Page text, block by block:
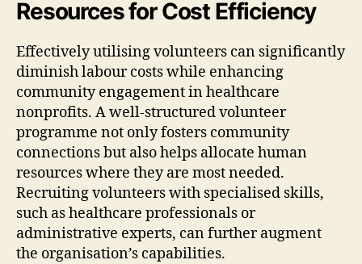
Resources for Cost Efficiency
Effectively utilising volunteers can significantly
diminish labour costs while enhancing
community engagement in healthcare
nonprofits. A well-structured volunteer
programme not only fosters community
connections but also helps allocate human
resources where they are most needed.
Recruiting volunteers with specialised skills,
such as healthcare professionals or
administrative experts, can further augment
the organisation’s capabilities.